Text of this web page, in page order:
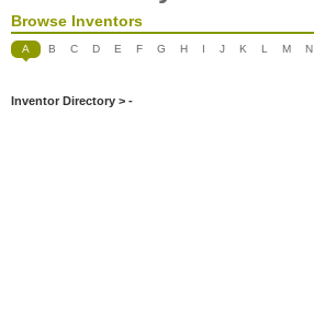
Browse Inventors
A B C D E F G H I J K L M N
Inventor Directory > -